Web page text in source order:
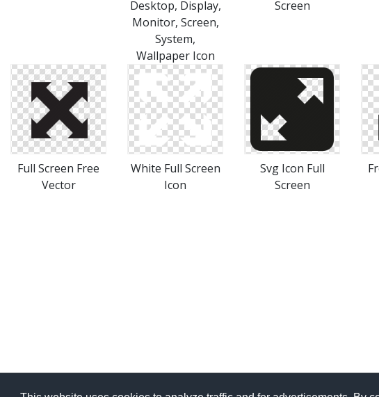
Desktop, Display,
Monitor, Screen,
System,
Wallpaper Icon
Screen
Full Screen Free
Vector
White Full Screen
Icon
Svg Icon Full
Screen